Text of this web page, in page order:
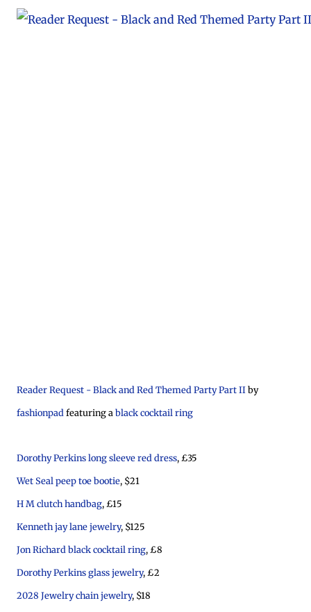
Reader Request - Black and Red Themed Party Part IIby
fashionpad featuring a black cocktail ring
Dorothy Perkins long sleeve red dress, £35
Wet Seal peep toe bootie, $21
H M clutch handbag, £15
Kenneth jay lane jewelry, $125
Jon Richard black cocktail ring, £8
Dorothy Perkins glass jewelry, £2
2028 Jewelry chain jewelry, $18